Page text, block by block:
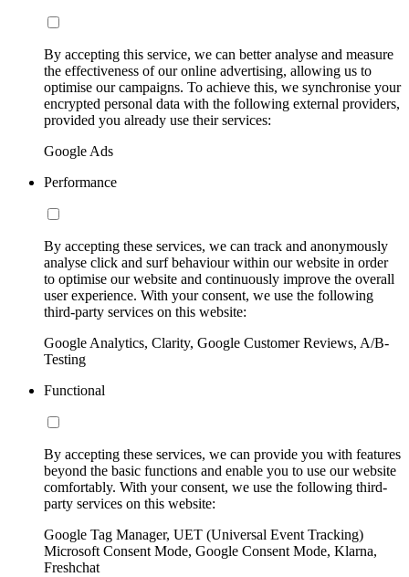
By accepting this service, we can better analyse and measure
the effectiveness of our online advertising, allowing us to
optimise our campaigns. To achieve this, we synchronise your
encrypted personal data with the following external providers,
provided you already use their services:
Google Ads
Performance
By accepting these services, we can track and anonymously
analyse click and surf behaviour within our website in order
to optimise our website and continuously improve the overall
user experience. With your consent, we use the following
third-party services on this website:
Google Analytics, Clarity, Google Customer Reviews, A/B-
Testing
Functional
By accepting these services, we can provide you with features
beyond the basic functions and enable you to use our website
comfortably. With your consent, we use the following third-
party services on this website:
Google Tag Manager, UET (Universal Event Tracking)
Microsoft Consent Mode, Google Consent Mode, Klarna,
Freshchat